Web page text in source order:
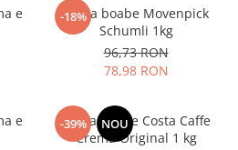
e
-18%
Cafea boabe Movenpick
Schumli 1kg
96,73 RON
78,98 RON
e
-39% NOU
Cafea boabe Costa Caffe
Crema Original 1 kg